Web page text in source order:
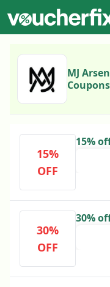
MJ
15%
OFF
15%
30%
OFF
30%